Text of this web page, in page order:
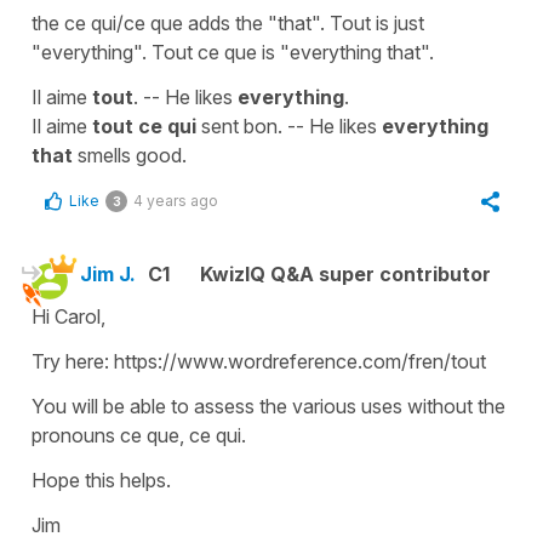
the ce qui/ce que adds the "that". Tout is just
"everything". Tout ce que is "everything that".
Il aime tout. -- He likes everything.
Il aime tout ce qui sent bon. -- He likes everything
that smells good.
Like 3 4 years ago
Jim J. C1
KwizIQ Q&A super contributor
Hi Carol,
Try here: https://www.wordreference.com/fren/tout
You will be able to assess the various uses without the
pronouns ce que, ce qui.
Hope this helps.
Jim